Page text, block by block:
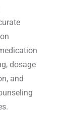
dosage
and